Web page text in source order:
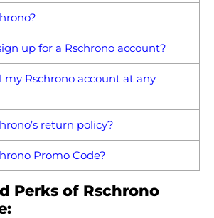
up for a Rschrono account?
my Rschrono account at any
return policy?
Promo Code?
Perks of Rschrono